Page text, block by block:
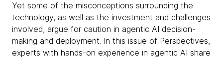
Yet some of the misconceptions surrounding the
technology, as well as the investment and challenges
involved, argue for caution in agentic AI decision-
making and deployment. In this issue of Perspectives,
experts with hands-on experience in agentic AI share